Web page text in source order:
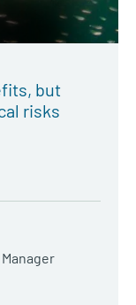
but
risks